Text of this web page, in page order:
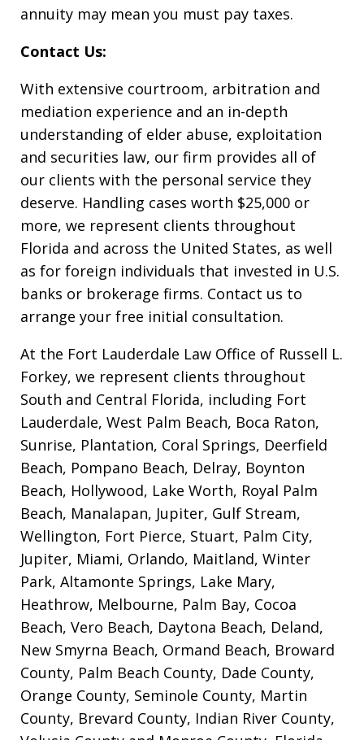
annuity may mean you must pay taxes.
Contact Us:
With extensive courtroom, arbitration and
mediation experience and an in-depth
understanding of elder abuse, exploitation
and securities law, our firm provides all of
our clients with the personal service they
deserve. Handling cases worth $25,000 or
more, we represent clients throughout
Florida and across the United States, as well
as for foreign individuals that invested in U.S.
banks or brokerage firms. Contact us to
arrange your free initial consultation.
At the Fort Lauderdale Law Office of Russell L.
Forkey, we represent clients throughout
South and Central Florida, including Fort
Lauderdale, West Palm Beach, Boca Raton,
Sunrise, Plantation, Coral Springs, Deerfield
Beach, Pompano Beach, Delray, Boynton
Beach, Hollywood, Lake Worth, Royal Palm
Beach, Manalapan, Jupiter, Gulf Stream,
Wellington, Fort Pierce, Stuart, Palm City,
Jupiter, Miami, Orlando, Maitland, Winter
Park, Altamonte Springs, Lake Mary,
Heathrow, Melbourne, Palm Bay, Cocoa
Beach, Vero Beach, Daytona Beach, Deland,
New Smyrna Beach, Ormand Beach, Broward
County, Palm Beach County, Dade County,
Orange County, Seminole County, Martin
County, Brevard County, Indian River County,